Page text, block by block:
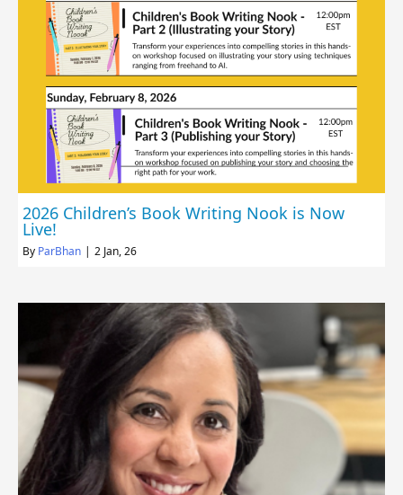
2026 Children’s Book Writing Nook is Now
Live!
By ParBhan | 2 Jan, 26